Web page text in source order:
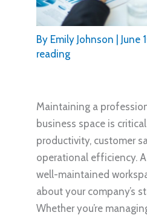
By Emily Johnson June
reading
Maintaining a
business space is
productivity, customer
operational efficiency.
well-maintained
about your company’s
Whether you’re